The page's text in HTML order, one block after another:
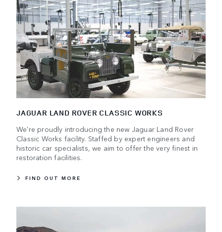
JAGUAR LAND ROVER CLASSIC WORKS
We're proudly introducing the new Jaguar Land Rover
Classic Works facility. Staffed by expert engineers and
historic car specialists, we aim to offer the very finest in
restoration facilities.
FIND OUT MORE